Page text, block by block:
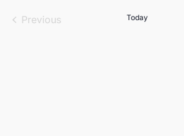
PreviousEvents Today